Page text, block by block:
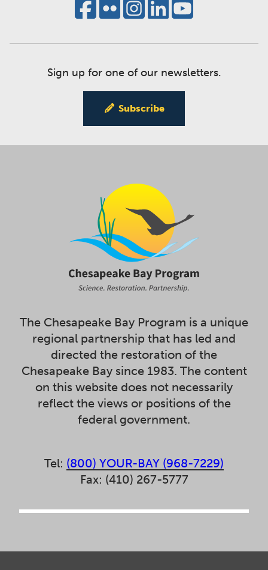
Sign up for one of our newsletters.
Subscribe
The Chesapeake Bay Program is a unique
regional partnership that has led and
directed the restoration of the
Chesapeake Bay since 1983. The content
on this website does not necessarily
reflect the views or positions of the
federal government.
Tel: (800) YOUR-BAY (968-7229)
Fax: (410) 267-5777